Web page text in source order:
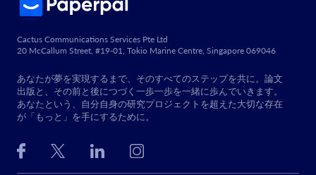
Cactus Communications Services Pte Ltd
20 McCallum Street, #19-01, Tokio Marine Centre, Singapore 069046
あなたが夢を実現するまで、そのすべてのステップを共に。論文
出版と、その前と後につづく一歩一歩を一緒に歩んでいきます。
あなたという、自分自身の研究プロジェクトを超えた大切な存在
が「もっと」を手にするために。